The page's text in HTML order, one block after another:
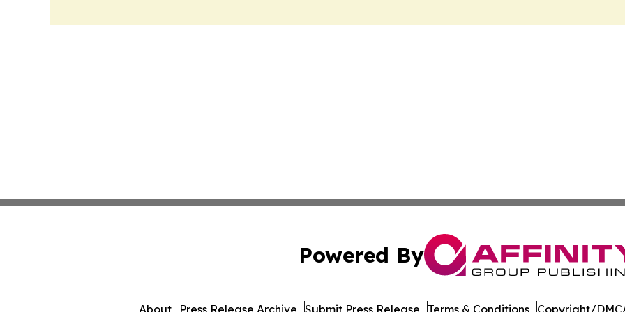
Powered By
About Press Release Archive Submit Press Release Terms & Conditions Copyright/